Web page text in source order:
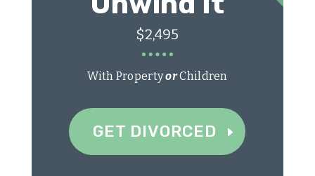
$2,495
With PropertyorChildren
GET DIVORCED